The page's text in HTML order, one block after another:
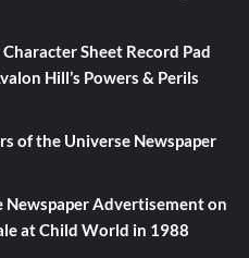
Sheet Record Pad
Hill’s Powers & Perils
of the Universe Newspaper
Newspaper Advertisementon
at Child World in 1988